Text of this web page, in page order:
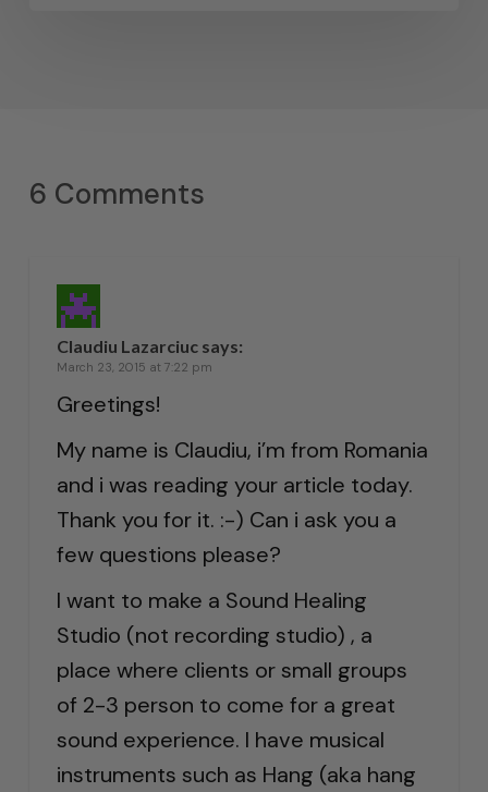
6 Comments
Claudiu Lazarciuc says:
March 23, 2015 at 7:22 pm
Greetings!
My name is Claudiu, i’m from Romania
and i was reading your article today.
Thank you for it. :-) Can i ask you a
few questions please?
I want to make a Sound Healing
Studio (not recording studio) , a
place where clients or small groups
of 2-3 person to come for a great
sound experience. I have musical
instruments such as Hang (aka hang